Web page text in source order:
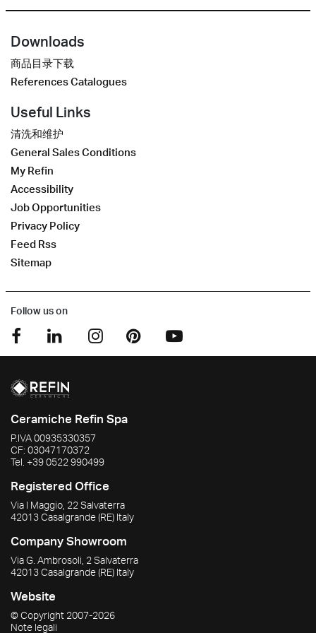
Downloads
商品目录下载
References Catalogues
Useful Links
清洗和维护
General Sales Conditions
My Refin
Accessibility
Job Opportunities
Privacy Policy
Feed Rss
Sitemap
Follow us on
Ceramiche Refin Spa
P.IVA00935330357
CF: 03047170372
Tel. +39 0522 990499
Registered Office
Via I Maggio, 22 Salvaterra
42013Casalgrande(RE) Italy
Company Showroom
Via G. Ambrosoli, 2 Salvaterra
42013Casalgrande(RE) Italy
Website
© Copyright 2007-2026
Note legali